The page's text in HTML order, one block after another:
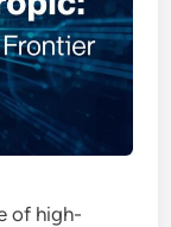
of high-